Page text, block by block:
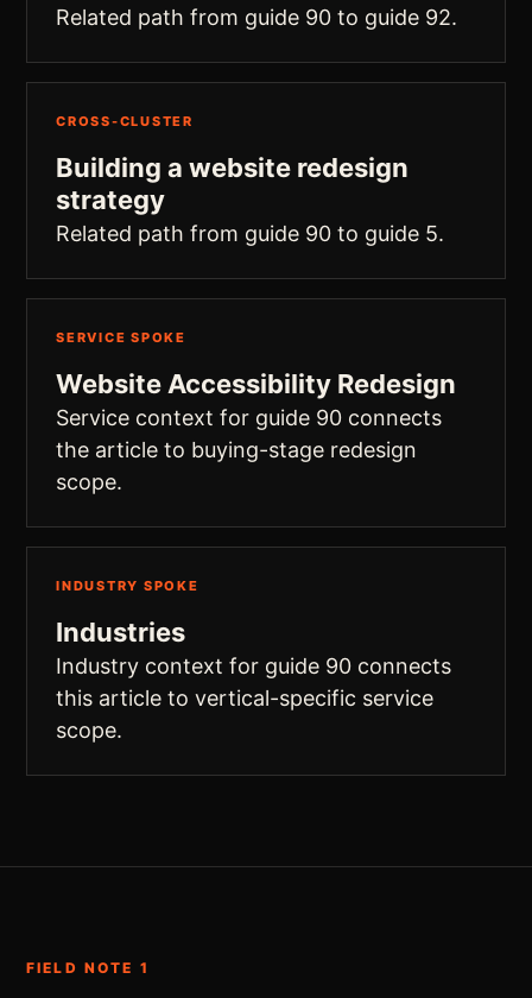
Related path from guide 90 to guide 92.
CROSS-CLUSTER
Building a website redesign
strategy
Related path from guide 90 to guide 5.
SERVICE SPOKE
Website Accessibility Redesign
Service context for guide 90 connects
the article to buying-stage redesign
scope.
INDUSTRY SPOKE
Industries
Industry context for guide 90 connects
this article to vertical-specific service
scope.
FIELD NOTE 1